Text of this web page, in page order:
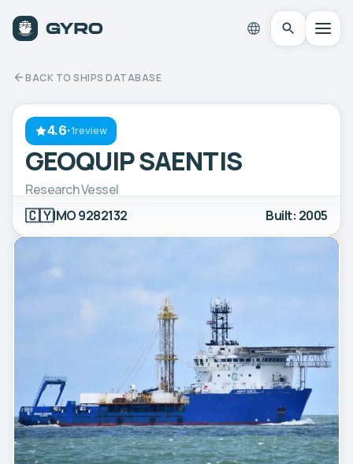
BACK TO SHIPS DATABASE
4.6·1review
GEOQUIP SAENTIS
Research Vessel
🇨🇾IMO 9282132 Built: 2005